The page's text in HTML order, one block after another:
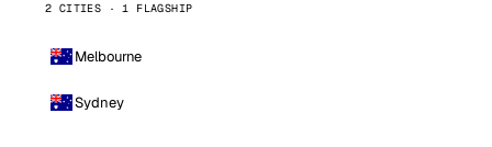
2 CITIES · 1 FLAGSHIP
Melbourne
Sydney